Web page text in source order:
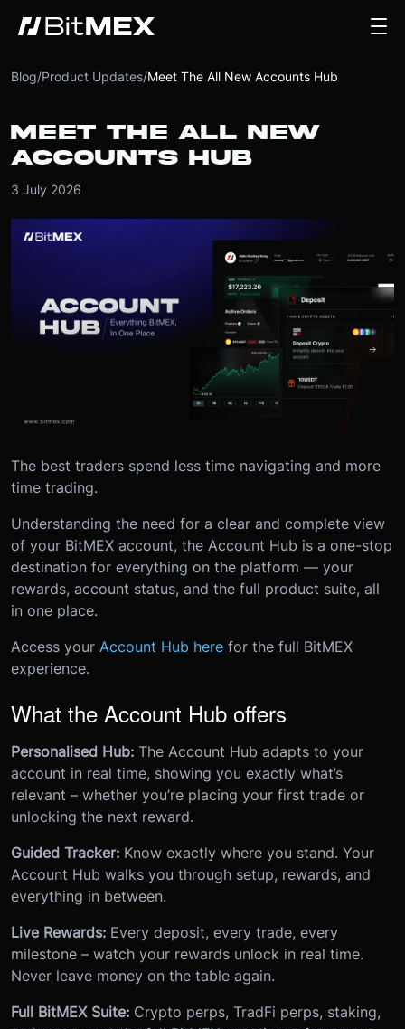
Blog/Product Updates/Meet The All New Accounts Hub
MEET THE ALL NEW
ACCOUNTS HUB
3 July 2026
The best traders spend less time navigating and more
time trading.
Understanding the need for a clear and complete view
of your BitMEX account, the Account Hub is a one-stop
destination for everything on the platform — your
rewards, account status, and the full product suite, all
in one place.
Access your Account Hub here for the full BitMEX
experience.
What the Account Hub offers
Personalised Hub: The Account Hub adapts to your
account in real time, showing you exactly what’s
relevant – whether you’re placing your first trade or
unlocking the next reward.
Guided Tracker: Know exactly where you stand. Your
Account Hub walks you through setup, rewards, and
everything in between.
Live Rewards: Every deposit, every trade, every
milestone – watch your rewards unlock in real time.
Never leave money on the table again.
Full BitMEX Suite: Crypto perps, TradFi perps, staking,